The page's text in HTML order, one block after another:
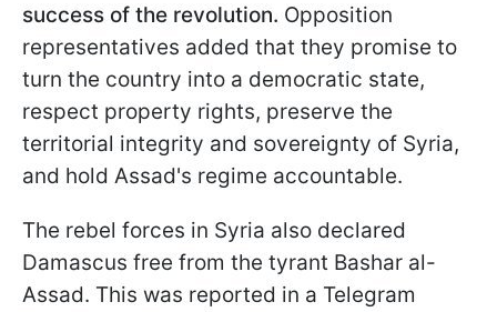
success of the revolution. Opposition
representatives added that they promise to
turn the country into a democratic state,
respect property rights, preserve the
territorial integrity and sovereignty of Syria,
and hold Assad's regime accountable.
The rebel forces in Syria also declared
Damascus free from the tyrant Bashar al-
Assad. This was reported in a Telegram